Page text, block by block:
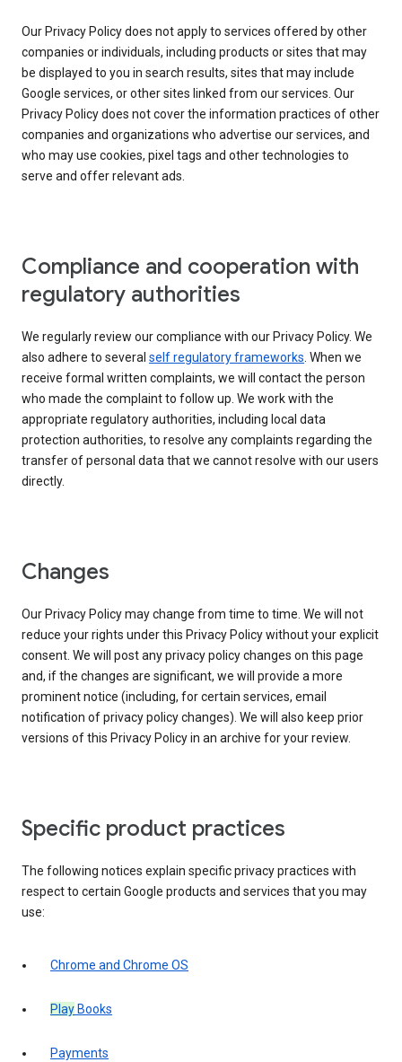
Our Privacy Policy does not apply to services offered by other
companies or individuals, including products or sites that may
be displayed to you in search results, sites that may include
Google services, or other sites linked from our services. Our
Privacy Policy does not cover the information practices of other
companies and organizations who advertise our services, and
who may use cookies, pixel tags and other technologies to
serve and offer relevant ads.
Compliance and cooperation with
regulatory authorities
We regularly review our compliance with our Privacy Policy. We
also adhere to several self regulatory frameworks. When we
receive formal written complaints, we will contact the person
who made the complaint to follow up. We work with the
appropriate regulatory authorities, including local data
protection authorities, to resolve any complaints regarding the
transfer of personal data that we cannot resolve with our users
directly.
Changes
Our Privacy Policy may change from time to time. We will not
reduce your rights under this Privacy Policy without your explicit
consent. We will post any privacy policy changes on this page
and, if the changes are significant, we will provide a more
prominent notice (including, for certain services, email
notification of privacy policy changes). We will also keep prior
versions of this Privacy Policy in an archive for your review.
Specific product practices
The following notices explain specific privacy practices with
respect to certain Google products and services that you may
use:
Chrome and Chrome OS
Play Books
Payments